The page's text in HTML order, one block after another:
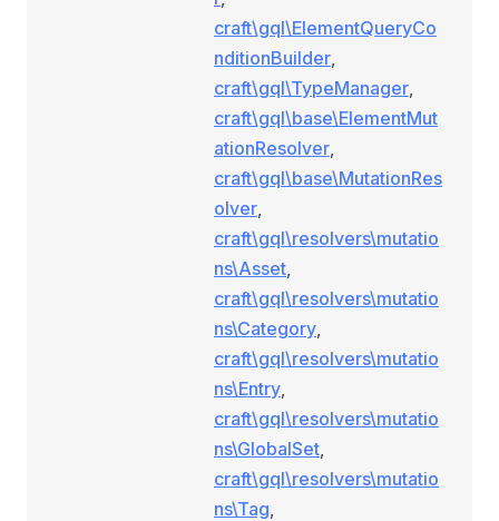
craft\gql\ElementQueryCo
nditionBuilder,
craft\gql\TypeManager,
craft\gql\base\ElementMut
ationResolver,
craft\gql\base\MutationRes
olver,
craft\gql\resolvers\mutatio
ns\Asset,
craft\gql\resolvers\mutatio
ns\Category,
craft\gql\resolvers\mutatio
ns\Entry,
craft\gql\resolvers\mutatio
ns\GlobalSet,
craft\gql\resolvers\mutatio
ns\Tag,